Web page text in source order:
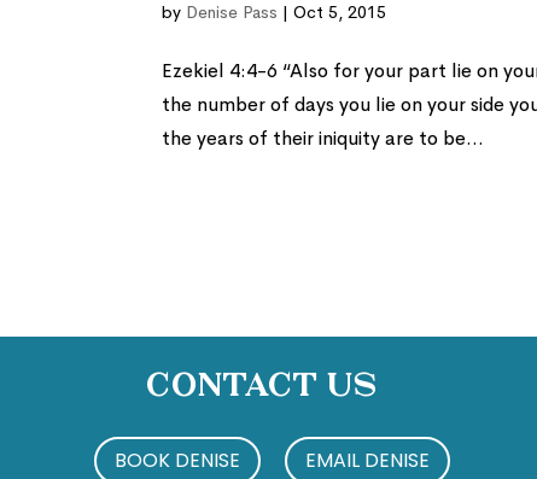
by Denise Pass |Oct 5, 2015
Ezekiel 4:4-6 “Also for your part lie on
the number of days you lie on your side
the years of their iniquity are to be...
Contact Us
BOOK DENISE EMAIL DENISE